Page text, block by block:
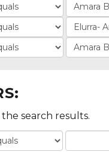
search results.